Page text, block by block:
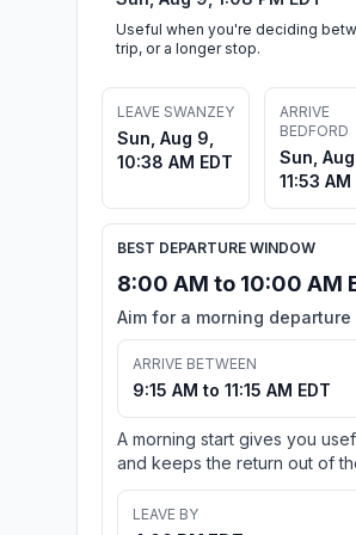
Useful when you're deciding
trip, or a longer stop.
LEAVE SWANZEY
Sun, Aug 9,
10:38 AM EDT
ARRIVE
BEDFORD
Sun, Aug
11:53 AM
BEST DEPARTURE WINDOW
8:00 AM to 10:00 AM
Aim for a morning departure
ARRIVE BETWEEN
9:15 AM to 11:15 AM EDT
A morning start gives you
and keeps the return out of
LEAVE BY